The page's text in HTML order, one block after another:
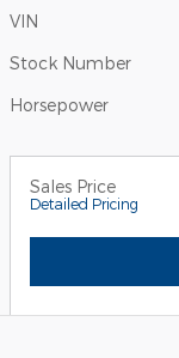
VIN
Stock Number
Horsepower
Sales Price
Detailed Pricing